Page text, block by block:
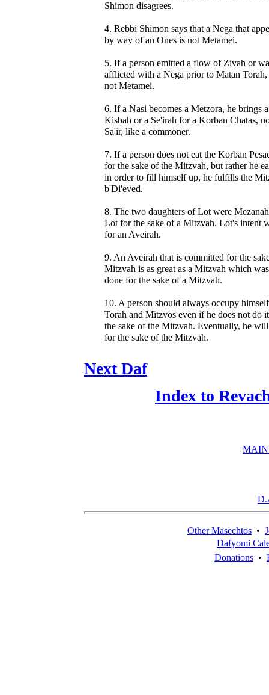
Shimon disagrees.
4. Rebbi Shimon says that a Nega that
by way of an Ones is not Metamei.
5. If a person emitted a flow of Zivah or
afflicted with a Nega prior to Matan
not Metamei.
6. If a Nasi becomes a Metzora, he brings a
Kisbah or a Se'irah for a Korban Chatas,
Sa'ir, like a commoner.
7. If a person does not eat the Korban
for the sake of the Mitzvah, but rather he
in order to fill himself up, he fulfills the
b'Di'eved.
8. The two daughters of Lot were
Lot for the sake of a Mitzvah. Lot's intent
for an Aveirah.
9. An Aveirah that is committed for the
Mitzvah is as great as a Mitzvah which
done for the sake of a Mitzvah.
10. A person should always occupy
Torah and Mitzvos even if he does not do
the sake of the Mitzvah. Eventually, he
for the sake of the Mitzvah.
Next Daf
Index to
MAIN
Other Masechtos •
Dafyomi
Donations •